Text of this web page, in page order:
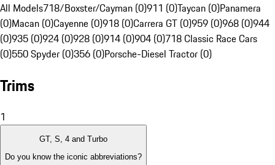
All Models718/Boxster/Cayman (0)911 (0)Taycan (0)Panamera
(0)Macan (0)Cayenne (0)918 (0)Carrera GT (0)959 (0)968 (0)944
(0)935 (0)924 (0)928 (0)914 (0)904 (0)718 Classic Race Cars
(0)550 Spyder (0)356 (0)Porsche-Diesel Tractor (0)
Trims
1
GT, S, 4 and Turbo
Do you know the iconic abbreviations?